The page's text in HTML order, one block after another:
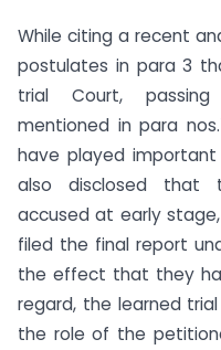
While citing a recent
postulates in para 3
trial Court,
mentioned in para
have played
also disclosed that
accused at early
filed the final report
the effect that they
regard, the learned
the role of the